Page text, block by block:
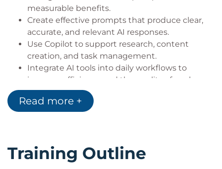
measurable benefits.
Create effective prompts that produce clear,
accurate, and relevant AI responses.
Use Copilot to support research, content
creation, and task management.
Integrate AI tools into daily workflows to
improve efficiency and the quality of work.
Read more +
Training Outline